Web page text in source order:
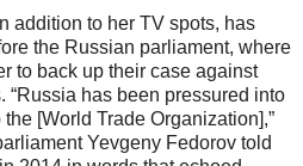
addition to her TV spots, has
the Russian parliament, where
to back up their case against
“Russia has been pressured into
[World Trade Organization],”
Yevgeny Fedorov told